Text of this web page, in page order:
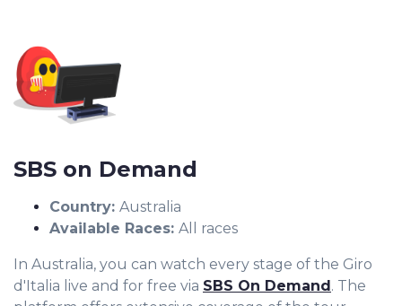
SBS on Demand
Country: Australia
Available Races: All races
In Australia, you can watch every stage of the Giro
d'Italia live and for free via SBS On Demand . The